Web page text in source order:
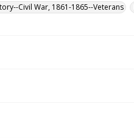
Civil War, 1861-1865--Veterans